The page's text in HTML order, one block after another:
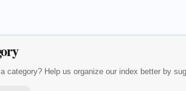
category? Help us organize our index better by